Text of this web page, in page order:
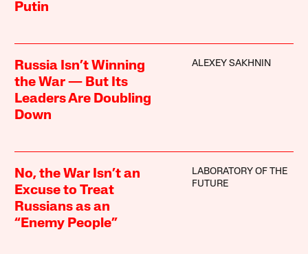
Putin
Russia Isn’t Winning
the War — But Its
Leaders Are Doubling
Down
ALEXEY SAKHNIN
No, the War Isn’t an
Excuse to Treat
Russians as an
“Enemy People”
LABORATORY OF THE
FUTURE